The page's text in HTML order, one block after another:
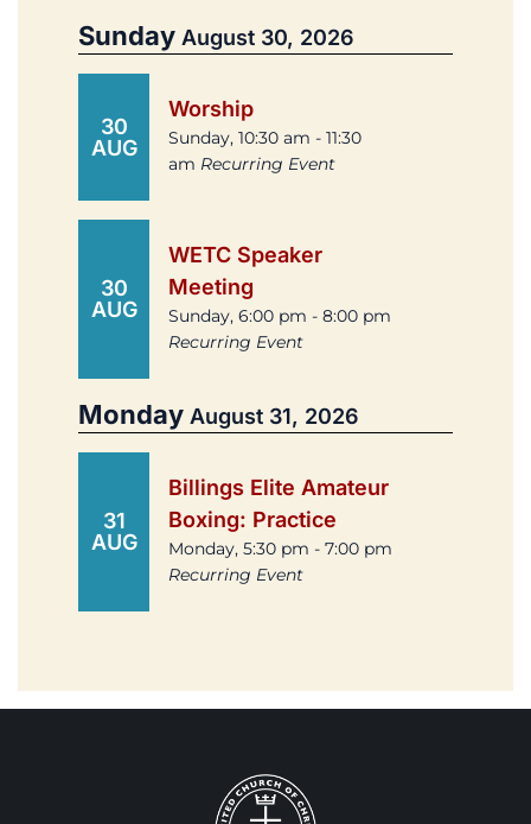
Sunday August 30, 2026
30
AUG
Worship
Sunday, 10:30 am - 11:30
am Recurring Event
30
AUG
WETC Speaker
Meeting
Sunday, 6:00 pm - 8:00 pm
Recurring Event
Monday August 31, 2026
31
AUG
Billings Elite Amateur
Boxing: Practice
Monday, 5:30 pm - 7:00 pm
Recurring Event